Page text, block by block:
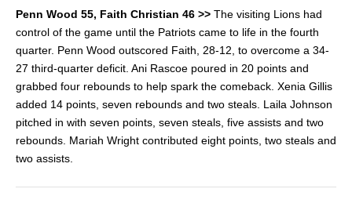
Penn Wood 55, Faith Christian 46 >> The visiting Lions had
control of the game until the Patriots came to life in the fourth
quarter. Penn Wood outscored Faith, 28-12, to overcome a 34-
27 third-quarter deficit. Ani Rascoe poured in 20 points and
grabbed four rebounds to help spark the comeback. Xenia Gillis
added 14 points, seven rebounds and two steals. Laila Johnson
pitched in with seven points, seven steals, five assists and two
rebounds. Mariah Wright contributed eight points, two steals and
two assists.